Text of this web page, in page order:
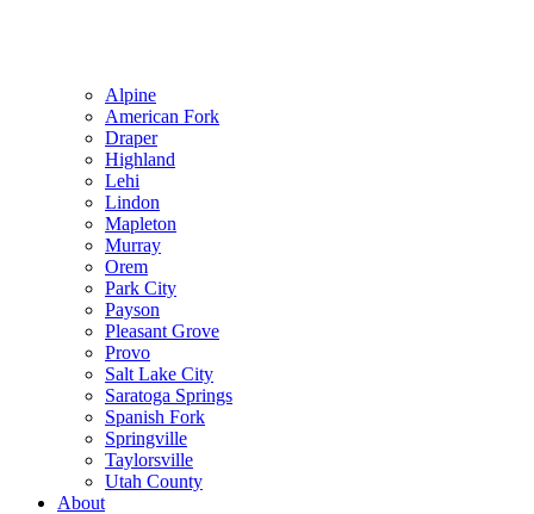
Alpine
American Fork
Draper
Highland
Lehi
Lindon
Mapleton
Murray
Orem
Park City
Payson
Pleasant Grove
Provo
Salt Lake City
Saratoga Springs
Spanish Fork
Springville
Taylorsville
Utah County
About